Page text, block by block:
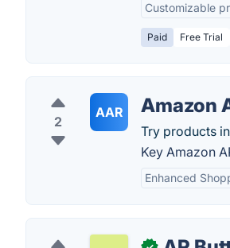
Customizable
Paid Free Trial
2
AAR Amazon
Try products
Key Amazon
Enhanced